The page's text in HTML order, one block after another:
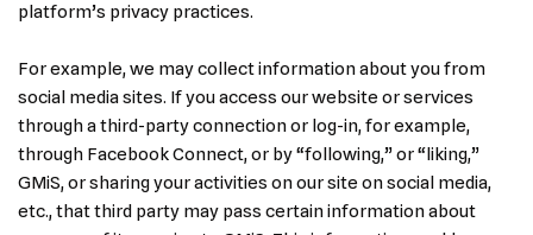
platform’s privacy practices.
For example, we may collect information about you from
social media sites. If you access our website or services
through a third-party connection or log-in, for example,
through Facebook Connect, or by “following,” or “liking,”
GMiS, or sharing your activities on our site on social media,
etc., that third party may pass certain information about